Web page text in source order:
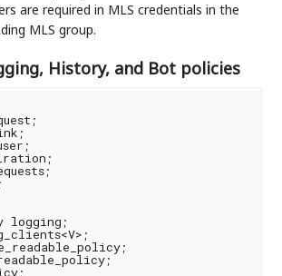
are required in MLS credentials in the
MLS group.
History, and Bot policies
logging;